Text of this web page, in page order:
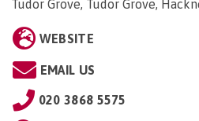
Tudor Grove, Tudor Grove,
WEBSITE
EMAIL US
020 3868 5575